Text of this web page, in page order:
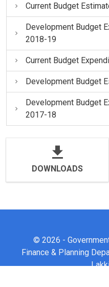
Current Budget
Development Budget
2018-19
Current Budget
Development Budget
Development Budget
2017-18
DOWNLOADS
© 2026 -
Finance & Planning